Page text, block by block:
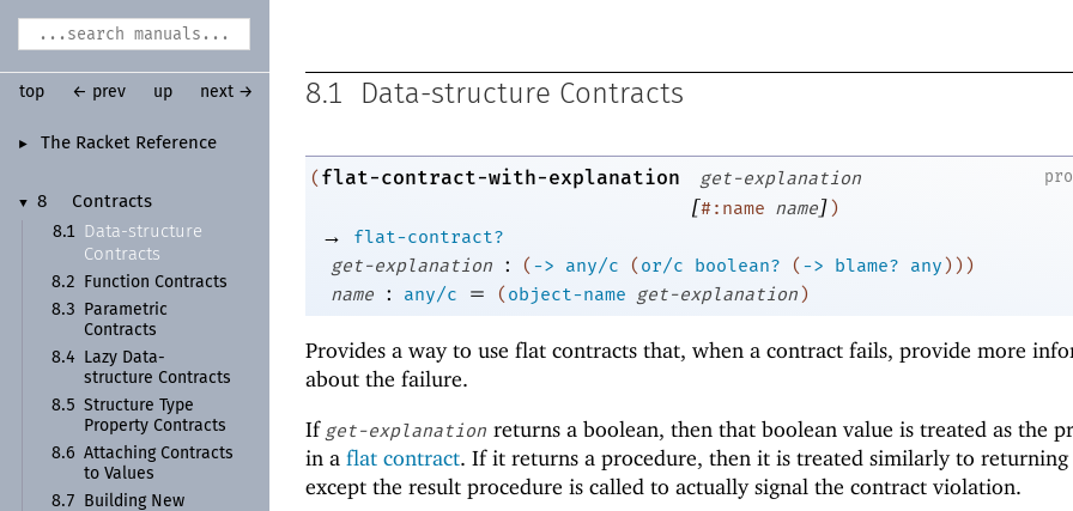
► The Racket Reference
▼ 8
Contracts
8.1
Data-structure
Contracts
8.2
Function Contracts
8.3
Parametric
Contracts
8.4
Lazy Data-
structure Contracts
8.5 Structure Type
Property Contracts
8.6 Attaching Contracts
to Values
8.7
Building New
top ← prev up next → 8.1 Data-structure Contracts
(flat-contract-with-explanation get-explanation
[#:name name])
→
flat-contract?
get-explanation
: (-> any/c (or/c boolean? (-> blame? any)) )
name
: any/c = (object-name get-explanation)
Provides a way to use flat contracts that, when a contract fails, provide more
about the failure.
If get-explanation returns a boolean, then that boolean value is treated as the
in a flat contract. If it returns a procedure, then it is treated similarly to returning
except the result procedure is called to actually signal the contract violation.